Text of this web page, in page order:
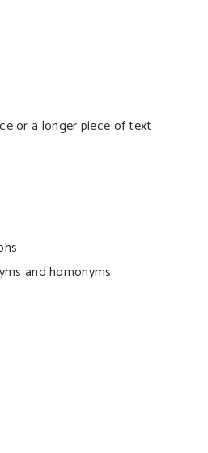
or a longer piece of text
and homonyms